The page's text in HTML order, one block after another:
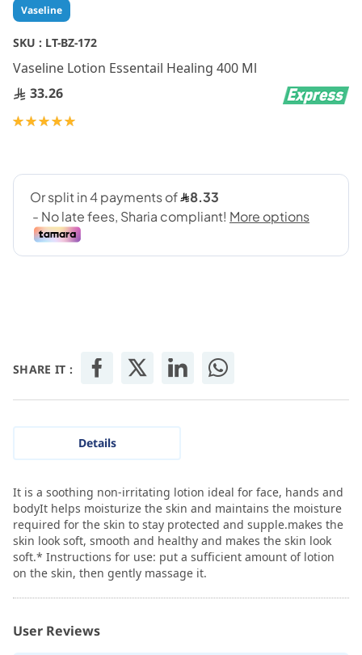
Vaseline
SKU : LT-BZ-172
Vaseline Lotion Essentail Healing 400 Ml
33.26
Rating:
SHARE IT :
Skip
to
the
of
the
images
gallery
Details
It is a soothing non-irritating lotion ideal for face, hands and
bodyIt helps moisturize the skin and maintains the moisture
required for the skin to stay protected and supple.makes the
skin look soft, smooth and healthy and makes the skin look
soft.* Instructions for use: put a sufficient amount of lotion
on the skin, then gently massage it.
User Reviews